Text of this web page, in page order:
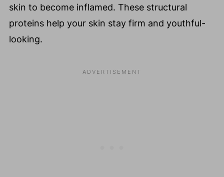
skin to become inflamed. These structural
proteins help your skin stay firm and youthful-
looking.